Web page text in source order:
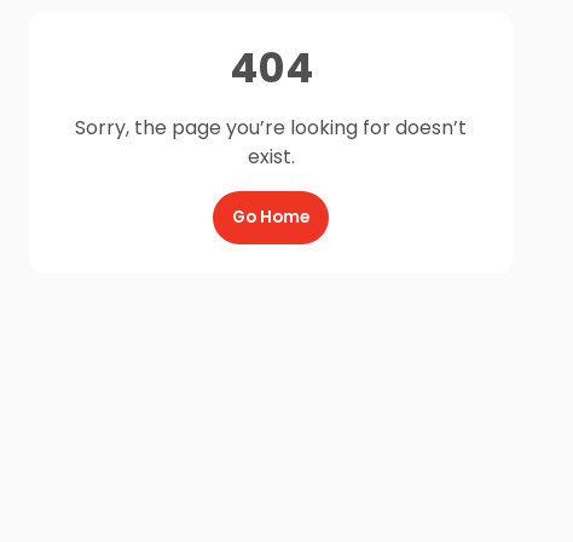
404
Sorry, the page you’re looking for doesn’t
exist.
Go Home